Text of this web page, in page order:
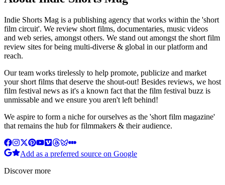
Indie Shorts Mag is a publishing agency that works within the 'short
film circuit'. We review short films, documentaries, music videos
and web series, amongst others. We stand out amongst the short film
review sites for being multi-diverse & global in our platform and
reach.
Our team works tirelessly to help promote, publicize and market
your short films that deserve the shout-out! Besides reviews, we host
film festival news as it's a known fact that the film festival buzz is
unmissable and we ensure you aren't left behind!
We aspire to form a niche for ourselves as the 'short film magazine'
that remains the hub for filmmakers & their audience.
Add as a preferred source on Google
Discover more